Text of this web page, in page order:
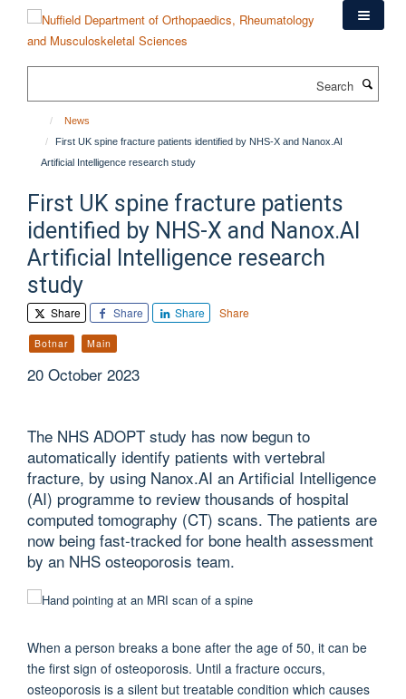
content
News
First UK spine fracture patients identified by NHS-X and Nanox.AI
Artificial Intelligence research study
First UK spine fracture patients
identified by NHS-X and Nanox.AI
Artificial Intelligence research
study
Share Share Share Share
Botnar Main
20 October 2023
The NHS ADOPT study has now begun to
automatically identify patients with vertebral
fracture, by using Nanox.AI an Artificial Intelligence
(AI) programme to review thousands of hospital
computed tomography (CT) scans. The patients are
now being fast-tracked for bone health assessment
by an NHS osteoporosis team.
When a person breaks a bone after the age of 50, it can be
the first sign of osteoporosis. Until a fracture occurs,
osteoporosis is a silent but treatable condition which causes